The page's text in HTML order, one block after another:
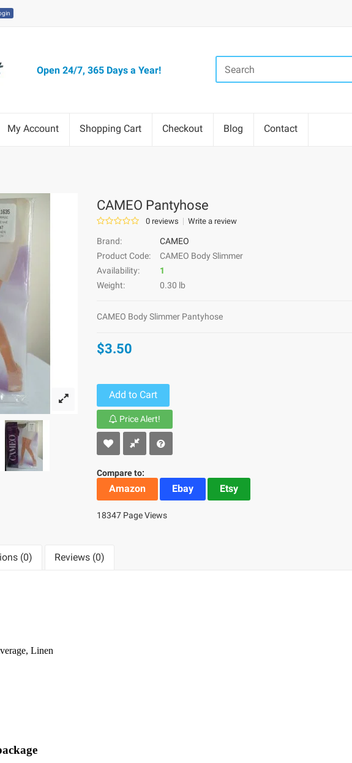
Open 24/7, 365 Days a Year!
My Account Shopping Cart Checkout Blog Contact
CAMEO Pantyhose
0 reviews Write a review
Brand:
CAMEO
Product Code:
CAMEO Body Slimmer
Availability:
1
Weight:
0.30 lb
CAMEO Body Slimmer Pantyhose
$3.50
Add to Cart
Price Alert!
Compare to:
Amazon Ebay Etsy
18347 Page Views
(0) Reviews (0)
Linen